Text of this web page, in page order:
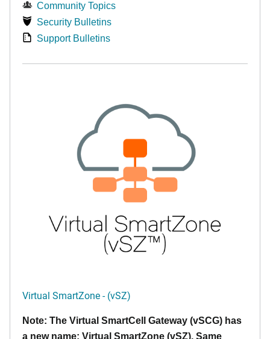
Community Topics
Security Bulletins
Support Bulletins
Virtual SmartZone - (vSZ)
Note: The Virtual SmartCell Gateway (vSCG) has
a new name: Virtual SmartZone (vSZ). Same